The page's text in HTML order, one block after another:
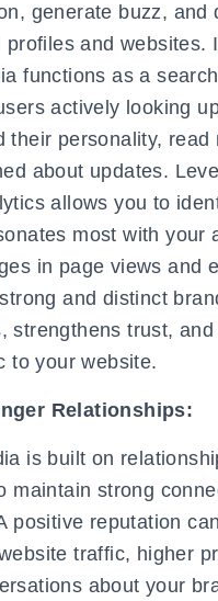
generate buzz, and
profiles and websites.
functions as a
actively looking
their personality, read
about updates.
allows you to
most with your
in page views and
and distinct
strengthens trust,
to your website.
Relationships:
is built on
maintain strong
positive reputation
traffic, higher
about your